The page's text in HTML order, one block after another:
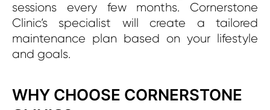
sessions every few months. Cornerstone
Clinic’s specialist will create a tailored
maintenance plan based on your lifestyle
and goals.
WHY CHOOSE CORNERSTONE